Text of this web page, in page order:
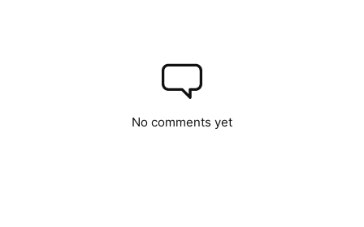
No comments yet